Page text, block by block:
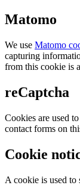
Matomo
We use Matomo
capturing
from this cookie is
reCaptcha
Cookies are used
contact forms on
Cookie
A cookie is used to